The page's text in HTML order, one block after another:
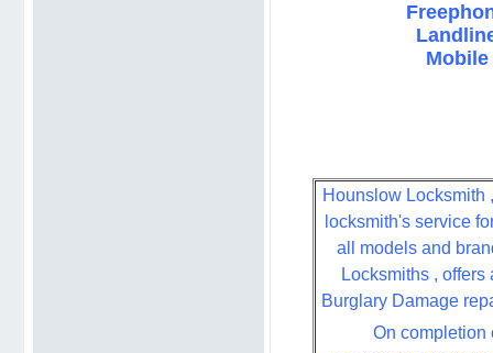
Mobile
Hounslow Locksmith
locksmith's service
all models and
Locksmiths ,
Burglary Damage
On completion